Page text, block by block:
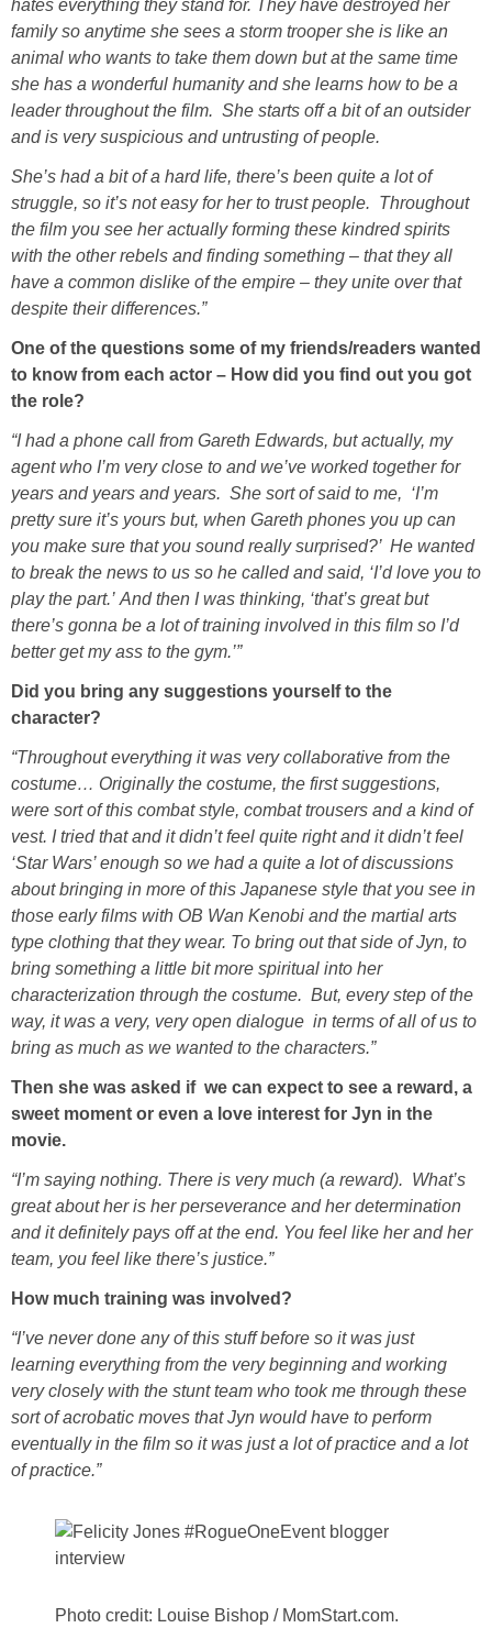
hates everything they stand for. They have destroyed her
family so anytime she sees a storm trooper she is like an
animal who wants to take them down but at the same time
she has a wonderful humanity and she learns how to be a
leader throughout the film. She starts off a bit of an outsider
and is very suspicious and untrusting of people.
She’s had a bit of a hard life, there’s been quite a lot of
struggle, so it’s not easy for her to trust people. Throughout
the film you see her actually forming these kindred spirits
with the other rebels and finding something – that they all
have a common dislike of the empire – they unite over that
despite their differences.”
One of the questions some of my friends/readers wanted
to know from each actor – How did you find out you got
the role?
“I had a phone call from Gareth Edwards, but actually, my
agent who I’m very close to and we’ve worked together for
years and years and years. She sort of said to me, ‘I’m
pretty sure it’s yours but, when Gareth phones you up can
you make sure that you sound really surprised?’ He wanted
to break the news to us so he called and said, ‘I’d love you to
play the part.’ And then I was thinking, ‘that’s great but
there’s gonna be a lot of training involved in this film so I’d
better get my ass to the gym.’”
Did you bring any suggestions yourself to the
character?
“Throughout everything it was very collaborative from the
costume… Originally the costume, the first suggestions,
were sort of this combat style, combat trousers and a kind of
vest. I tried that and it didn’t feel quite right and it didn’t feel
‘Star Wars’ enough so we had a quite a lot of discussions
about bringing in more of this Japanese style that you see in
those early films with OB Wan Kenobi and the martial arts
type clothing that they wear. To bring out that side of Jyn, to
bring something a little bit more spiritual into her
characterization through the costume. But, every step of the
way, it was a very, very open dialogue in terms of all of us to
bring as much as we wanted to the characters.”
Then she was asked if we can expect to see a reward, a
sweet moment or even a love interest for Jyn in the
movie.
“I’m saying nothing. There is very much (a reward). What’s
great about her is her perseverance and her determination
and it definitely pays off at the end. You feel like her and her
team, you feel like there’s justice.”
How much training was involved?
“I’ve never done any of this stuff before so it was just
learning everything from the very beginning and working
very closely with the stunt team who took me through these
sort of acrobatic moves that Jyn would have to perform
eventually in the film so it was just a lot of practice and a lot
of practice.”
Photo credit: Louise Bishop / MomStart.com.